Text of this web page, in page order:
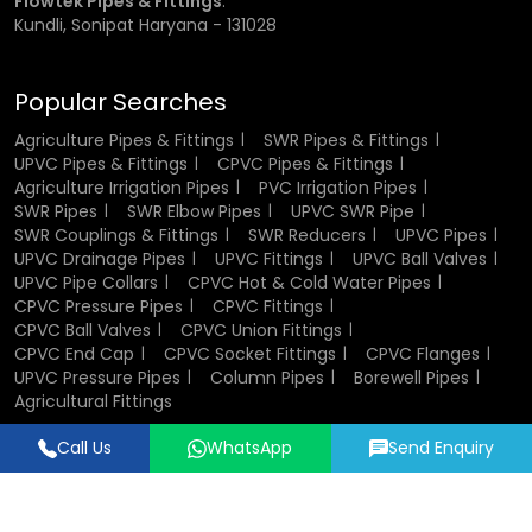
in plumbing and industrial systems.
work together to ensure smooth operation. The valve body
houses all internal parts and provides structural strength.
The ball inside the valve controls the flow of fluid, while the
stem connects the ball to the handle. Sealing elements
such as seats and O-rings ensure leak-proof
performance. End connectors allow easy installation into
pipelines, and in some cases, union nuts enable
convenient maintenance and replacement.
Design and Structure of CPVC Ball Valves
The design of CPVC ball valves focuses on efficiency,
durability, and ease of use. Their compact and lightweight
Kundli, Sonipat Haryana - 131028
Popular Searches
Agriculture Pipes & Fittings
SWR Pipes & Fittings
UPVC Pipes & Fittings
CPVC Pipes & Fittings
Agriculture Irrigation Pipes
PVC Irrigation Pipes
SWR Pipes
SWR Elbow Pipes
UPVC SWR Pipe
SWR Couplings & Fittings
SWR Reducers
UPVC Pipes
UPVC Drainage Pipes
UPVC Fittings
UPVC Ball Valves
UPVC Pipe Collars
CPVC Hot & Cold Water Pipes
CPVC Pressure Pipes
CPVC Fittings
CPVC Ball Valves
CPVC Union Fittings
CPVC End Cap
CPVC Socket Fittings
CPVC Flanges
UPVC Pressure Pipes
Column Pipes
Borewell Pipes
Agricultural Fittings
Designed & Promoted byLead Sure Media
Call Us WhatsApp Send Enquiry